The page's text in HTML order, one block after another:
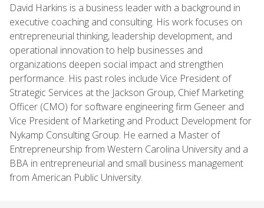
David Harkins is a business leader with a background in
executive coaching and consulting. His work focuses on
entrepreneurial thinking, leadership development, and
operational innovation to help businesses and
organizations deepen social impact and strengthen
performance. His past roles include Vice President of
Strategic Services at the Jackson Group, Chief Marketing
Officer (CMO) for software engineering firm Geneer and
Vice President of Marketing and Product Development for
Nykamp Consulting Group. He earned a Master of
Entrepreneurship from Western Carolina University and a
BBA in entrepreneurial and small business management
from American Public University.